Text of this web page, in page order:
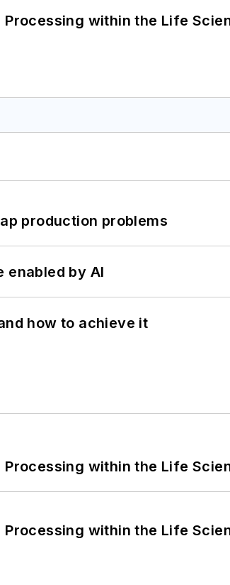
within the Life
production problems
enabled by AI
how to achieve it
within the Life
within the Life